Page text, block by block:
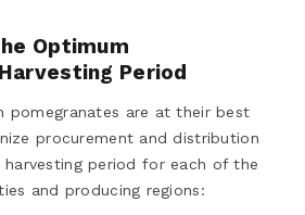
Optimum
Period
pomegranates are at their best
procurement and distribution
period for each of the
and producing regions: